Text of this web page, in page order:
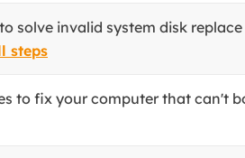
solve invalid system disk
steps
to fix your computer that can't